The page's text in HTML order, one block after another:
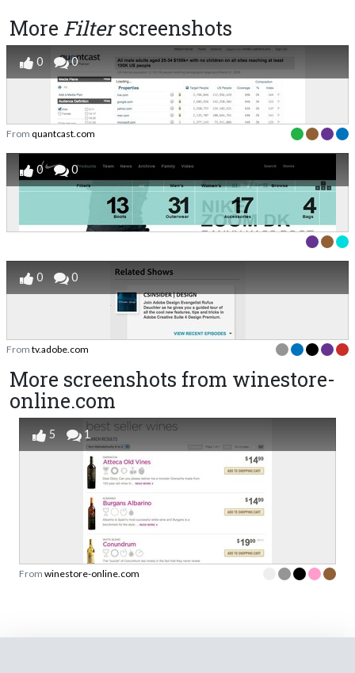
More Filterscreenshots
0 0
From quantcast.com
0 0
0 0
From tv.adobe.com
More screenshots from winestore-
online.com
5 1
From winestore-online.com